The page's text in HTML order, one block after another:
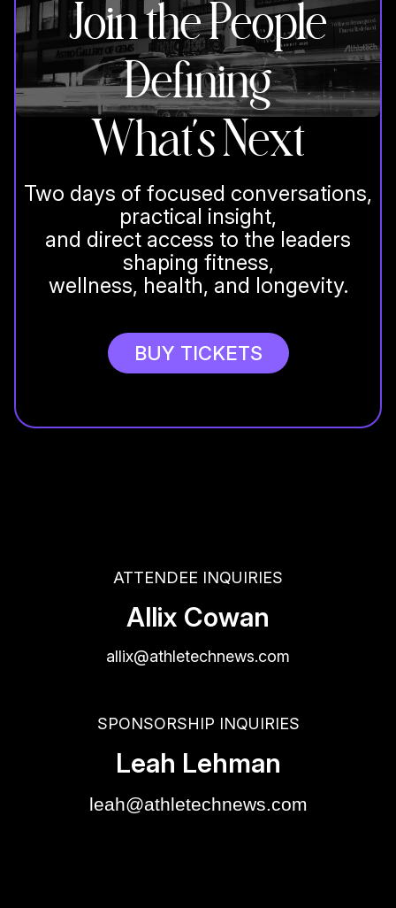
Join the People
Defining
What’s Next
Two days of focused conversations,
practical insight,
and direct access to the leaders
shaping fitness,
wellness, health, and longevity.
BUY TICKETS
ATTENDEE INQUIRIES
Allix Cowan
allix@athletechnews.com
SPONSORSHIP INQUIRIES
Leah Lehman
leah@athletechnews.com